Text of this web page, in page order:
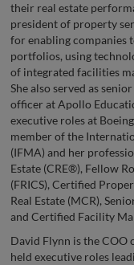
their real estate
president of property
for enabling companies
portfolios, using
of integrated facilities
She also served as
officer at Apollo
executive roles at
member of the
(IFMA) and her
Estate (CRE®), Fellow
(FRICS), Certified
Real Estate (MCR),
and Certified Facility
David Flynn is the COO
held executive roles